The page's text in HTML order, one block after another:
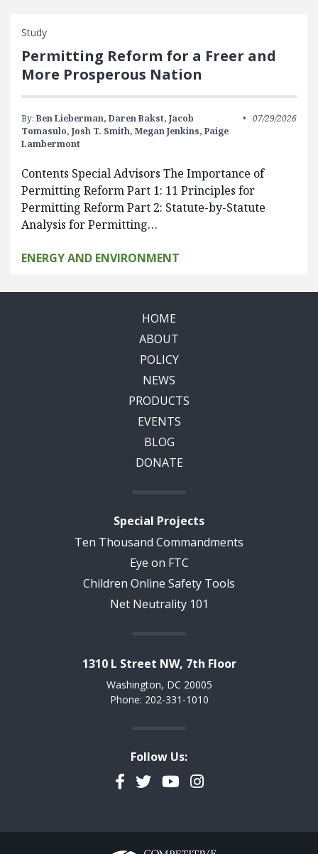
Study
Permitting Reform for a Freer and
More Prosperous Nation
By: Ben Lieberman, Daren Bakst, Jacob
Tomasulo, Josh T. Smith, Megan Jenkins, Paige
Lambermont
07/29/2026
Contents Special Advisors The Importance of
Permitting Reform Part 1: 11 Principles for
Permitting Reform Part 2: Statute-by-Statute
Analysis for Permitting…
ENERGY AND ENVIRONMENT
HOME
ABOUT
POLICY
NEWS
PRODUCTS
EVENTS
BLOG
DONATE
Special Projects
Ten Thousand Commandments
Eye on FTC
Children Online Safety Tools
Net Neutrality 101
1310 L Street NW, 7th Floor
Washington, DC 20005
Phone: 202-331-1010
Follow Us:
Facebook
TwitterYouTubeInstagram